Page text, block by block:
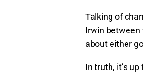
Talking of
Irwin between
about either
In truth, it’s